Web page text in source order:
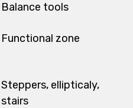
Balance tools
Functional zone
Steppers, ellipticaly,
stairs